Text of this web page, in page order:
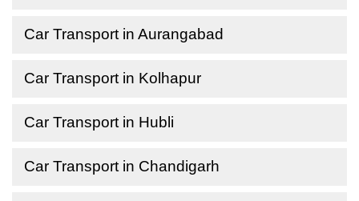
Car Transport in Aurangabad
Car Transport in Kolhapur
Car Transport in Hubli
Car Transport in Chandigarh